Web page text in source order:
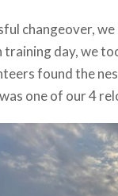
changeover,
day, we
found the
one of our 4